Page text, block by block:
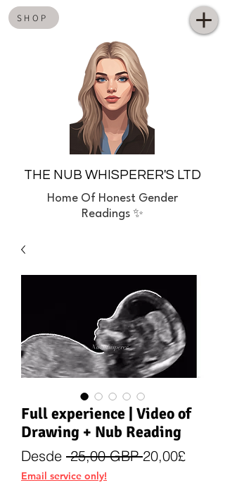
THE NUB WHISPERER'S LTD
Home Of Honest Gender
Readings ✨
SHOP
Full experience | Video of
Drawing + Nub Reading
Desde 25,00 GBP Precio
20,00£Precio
Email service only!